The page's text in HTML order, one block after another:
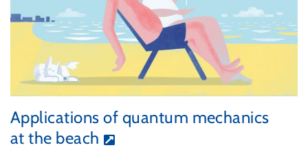
Applications of quantum mechanics
at the beach